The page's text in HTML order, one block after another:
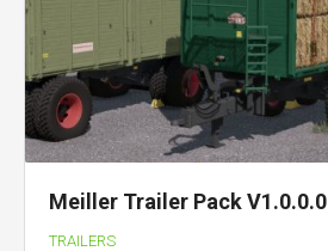
Meiller Trailer Pack V1.0.0.0
TRAILERS